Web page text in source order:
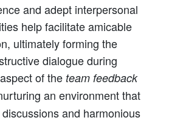
and adept interpersonal
help facilitate amicable
ultimately forming the
dialogue during
of the team feedback
an environment that
and harmonious